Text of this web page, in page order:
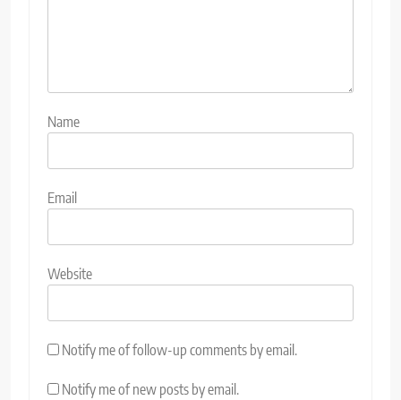
Name
Email
Website
Notify me of follow-up comments by email.
Notify me of new posts by email.